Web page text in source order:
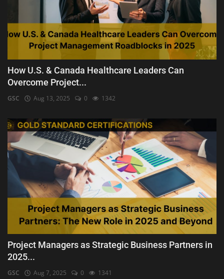
How U.S. & Canada Healthcare Leaders Can
Overcome Project...
GSC Aug 13, 2025 0 1342
Project Managers as Strategic Business Partners in
2025...
GSC Aug 7, 2025 0 1341